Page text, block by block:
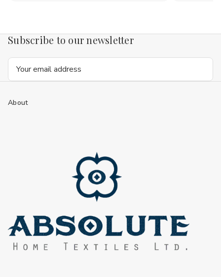
Subscribe to our newsletter
Email
Address
About